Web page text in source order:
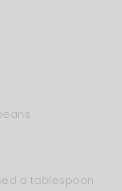
a tablespoon